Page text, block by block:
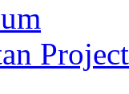
Project